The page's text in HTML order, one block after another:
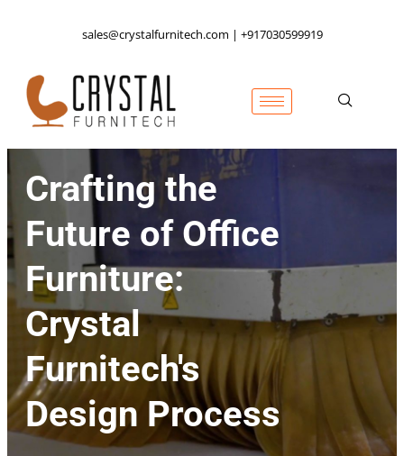
sales@crystalfurnitech.com | +917030599919
Crafting the
Future of Office
Furniture:
Crystal
Furnitech's
Design Process